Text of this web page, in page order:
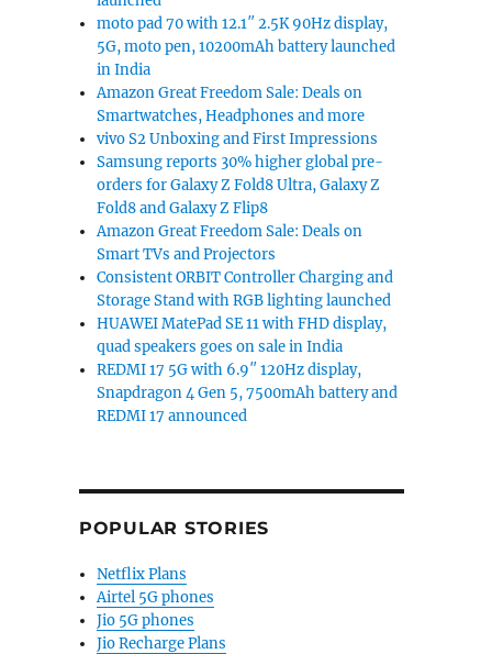
moto pad 70 with 12.1″ 2.5K 90Hz display,
5G, moto pen, 10200mAh battery launched
in India
Amazon Great Freedom Sale: Deals on
Smartwatches, Headphones and more
vivo S2 Unboxing and First Impressions
Samsung reports 30% higher global pre-
orders for Galaxy Z Fold8 Ultra, Galaxy Z
Fold8 and Galaxy Z Flip8
Amazon Great Freedom Sale: Deals on
Smart TVs and Projectors
Consistent ORBIT Controller Charging and
Storage Stand with RGB lighting launched
HUAWEI MatePad SE 11 with FHD display,
quad speakers goes on sale in India
REDMI 17 5G with 6.9″ 120Hz display,
Snapdragon 4 Gen 5, 7500mAh battery and
REDMI 17 announced
POPULAR STORIES
Netflix Plans
Airtel 5G phones
Jio 5G phones
Jio Recharge Plans